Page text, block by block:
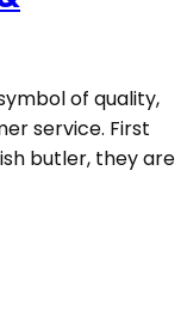
of quality,
service. First
butler, they are